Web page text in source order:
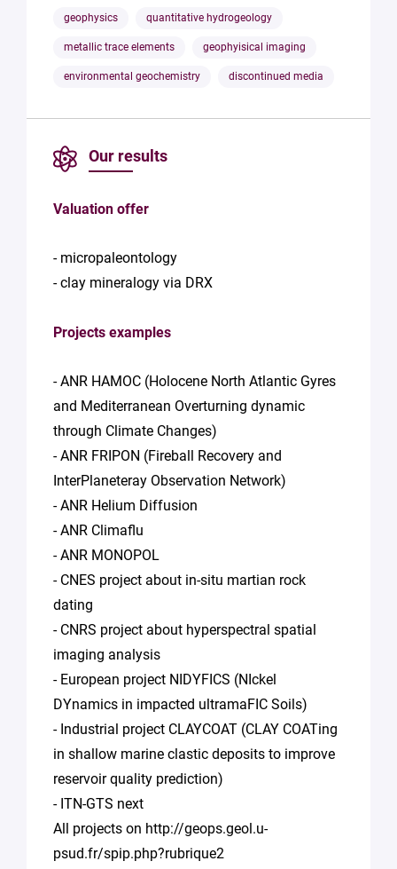
geophysics quantitative hydrogeology
metallic trace elements geophyisical imaging
environmental geochemistry discontinued media
Our results
Valuation offer
- micropaleontology
- clay mineralogy via DRX
Projects examples
- ANR HAMOC (Holocene North Atlantic Gyres
and Mediterranean Overturning dynamic
through Climate Changes)
- ANR FRIPON (Fireball Recovery and
InterPlaneteray Observation Network)
- ANR Helium Diffusion
- ANR Climaflu
- ANR MONOPOL
- CNES project about in-situ martian rock
dating
- CNRS project about hyperspectral spatial
imaging analysis
- European project NIDYFICS (NIckel
DYnamics in impacted ultramaFIC Soils)
- Industrial project CLAYCOAT (CLAY COATing
in shallow marine clastic deposits to improve
reservoir quality prediction)
- ITN-GTS next
All projects on http://geops.geol.u-
psud.fr/spip.php?rubrique2